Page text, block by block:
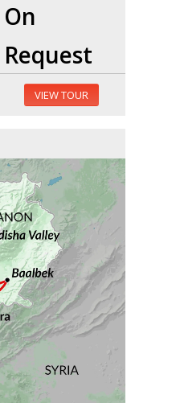
On
Request
VIEW TOUR